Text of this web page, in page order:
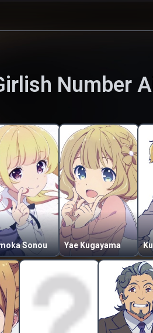
Number
Sonou Yae Kugayama